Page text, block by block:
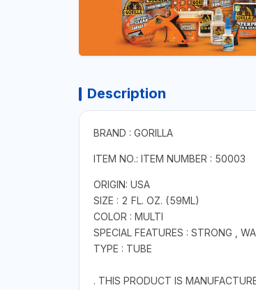
Description
BRAND : GORILLA
ITEM NO.: ITEM NUMBER : 50003
ORIGIN: USA
SIZE : 2 FL. OZ. (59ML)
COLOR : MULTI
SPECIAL FEATURES : STRONG ,
TYPE : TUBE
. THIS PRODUCT IS